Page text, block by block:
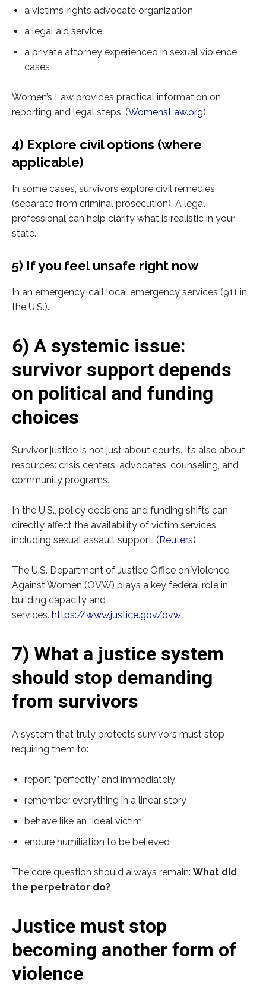
a victims’ rights advocate organization
a legal aid service
a private attorney experienced in sexual violence
cases
Women’s Law provides practical information on
reporting and legal steps. (WomensLaw.org)
4) Explore civil options (where
applicable)
In some cases, survivors explore civil remedies
(separate from criminal prosecution). A legal
professional can help clarify what is realistic in your
state.
5) If you feel unsafe right now
In an emergency, call local emergency services (911 in
the U.S.).
6) A systemic issue:
survivor support depends
on political and funding
choices
Survivor justice is not just about courts. It’s also about
resources: crisis centers, advocates, counseling, and
community programs.
In the U.S., policy decisions and funding shifts can
directly affect the availability of victim services,
including sexual assault support. ( Reuters)
The U.S. Department of Justice Office on Violence
Against Women (OVW) plays a key federal role in
building capacity and
services. https://www.justice.gov/ovw
7) What a justice system
should stop demanding
from survivors
A system that truly protects survivors must stop
requiring them to:
report “perfectly” and immediately
remember everything in a linear story
behave like an “ideal victim”
endure humiliation to be believed
The core question should always remain: What did
the perpetrator do?
Justice must stop
becoming another form of
violence